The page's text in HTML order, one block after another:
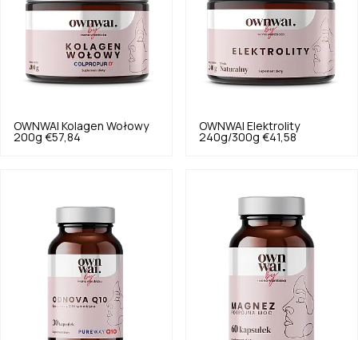
OWNWAI
Kolagen Wołowy
200g €57,84
OWNWAI
Elektrolity
240g/300g €41,58